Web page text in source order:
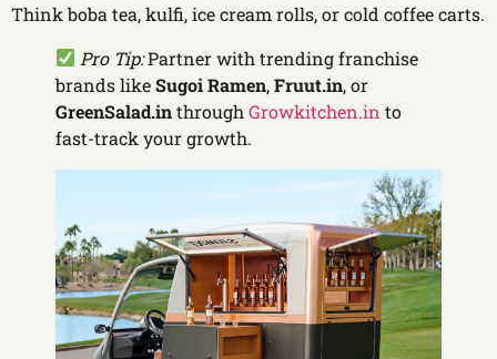
Think boba tea, kulfi, ice cream rolls, or cold coffee carts.
Pro Tip:Partner with trending franchise
brands likeSugoi Ramen,Fruut.in, or
GreenSalad.inthrough Growkitchen.in to
fast-track your growth.